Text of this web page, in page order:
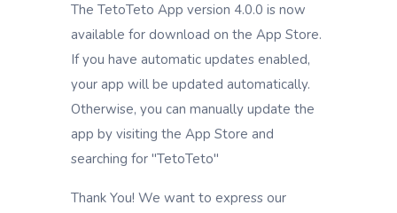
The TetoTeto App version 4.0.0 is now
available for download on the App Store.
If you have automatic updates enabled,
your app will be updated automatically.
Otherwise, you can manually update the
app by visiting the App Store and
searching for "TetoTeto"
Thank You! We want to express our